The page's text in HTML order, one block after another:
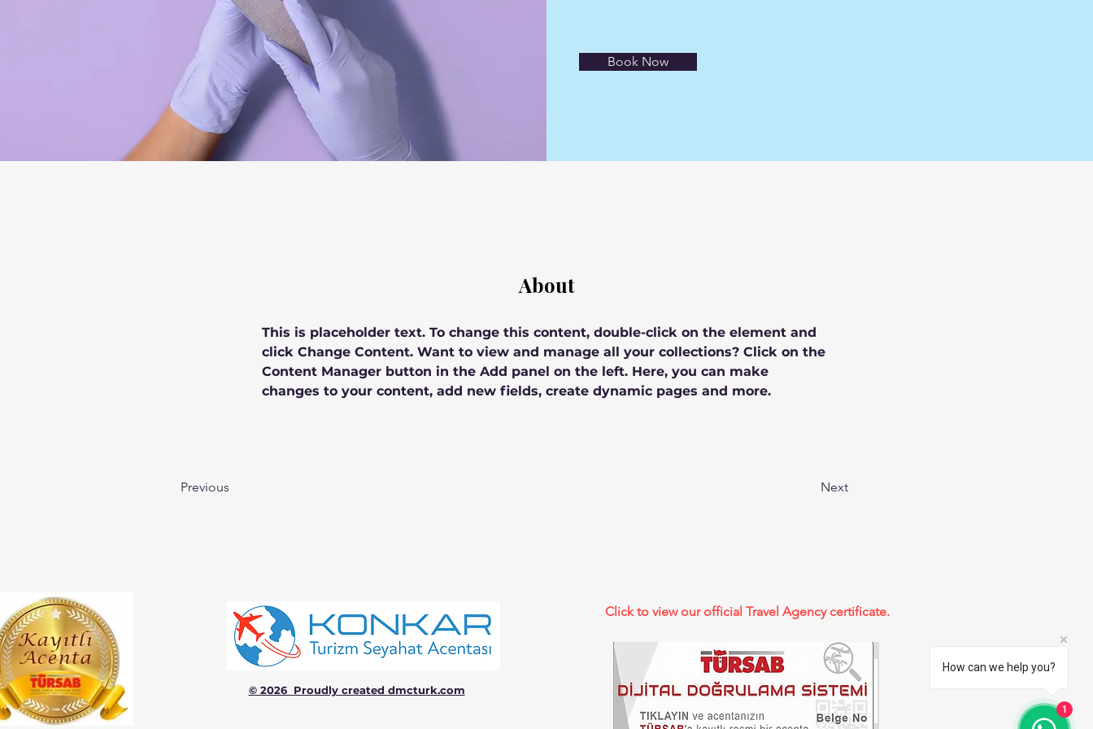
Book Now
About
This is placeholder text. To change this content, double-click on the element and
click Change Content. Want to view and manage all your collections? Click on the
Content Manager button in the Add panel on the left. Here, you can make
changes to your content, add new fields, create dynamic pages and more.
Previous Next
© 2026 Proudly created dmcturk.com
Click to view our official Travel Agency certificate.
How can we help you?
1